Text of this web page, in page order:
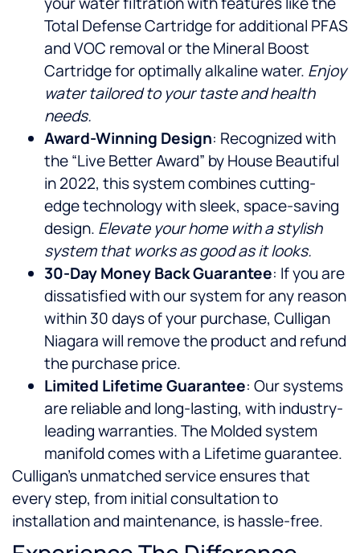
Total Defense Cartridge for additional PFAS
and VOC removal or the Mineral Boost
Cartridge for optimally alkaline water. Enjoy
water tailored to your taste and health
needs.
Award-Winning Design: Recognized with
the “Live Better Award” by House Beautiful
in 2022, this system combines cutting-
edge technology with sleek, space-saving
design. Elevate your home with a stylish
system that works as good as it looks.
30-Day Money Back Guarantee: If you are
dissatisfied with our system for any reason
within 30 days of your purchase, Culligan
Niagara will remove the product and refund
the purchase price.
Limited Lifetime Guarantee: Our systems
are reliable and long-lasting, with industry-
leading warranties. The Molded system
manifold comes with a Lifetime guarantee.
Culligan’s unmatched service ensures that
every step, from initial consultation to
installation and maintenance, is hassle-free.